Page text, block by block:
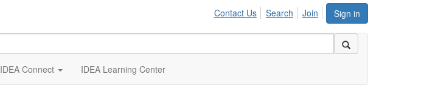
Sign in
Contact Us Search Join
IDEA Connect IDEA Learning Center